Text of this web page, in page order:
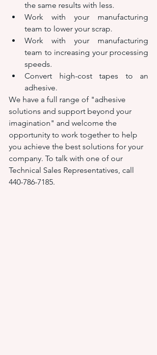
the same results with less.
Work with your manufacturing
team to lower your scrap.
Work with your manufacturing
team to increasing your processing
speeds.
Convert high-cost tapes to an
adhesive.
We have a full range of "adhesive
solutions and support beyond your
imagination" and welcome the
opportunity to work together to help
you achieve the best solutions for your
company. To talk with one of our
Technical Sales Representatives, call
440-786-7185.